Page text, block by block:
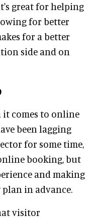
great for helping
for better
for a better
side and on
comes to online
been lagging
for some time,
booking, but
and making
in advance.
visitor